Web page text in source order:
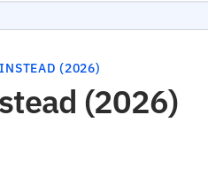
(2026)
(2026)